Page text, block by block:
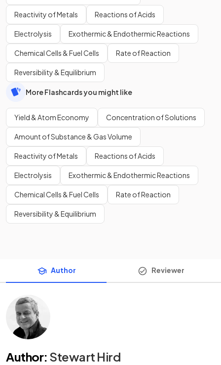
Reactivity of Metals Reactions of Acids
Electrolysis Exothermic & Endothermic Reactions
Chemical Cells & Fuel Cells Rate of Reaction
Reversibility & Equilibrium
More Flashcards you might like
Yield & Atom Economy Concentration of Solutions
Amount of Substance & Gas Volume
Reactivity of Metals Reactions of Acids
Electrolysis Exothermic & Endothermic Reactions
Chemical Cells & Fuel Cells Rate of Reaction
Reversibility & Equilibrium
Author Reviewer
Author: Stewart Hird